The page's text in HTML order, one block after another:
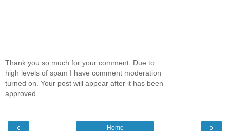
Thank you so much for your comment. Due to
high levels of spam I have comment moderation
turned on. Your post will appear after it has been
approved.
‹ ›
Home